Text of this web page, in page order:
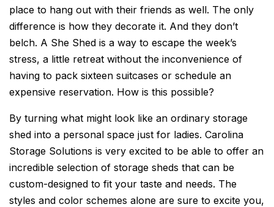
place to hang out with their friends as well. The only
difference is how they decorate it. And they don’t
belch. A She Shed is a way to escape the week’s
stress, a little retreat without the inconvenience of
having to pack sixteen suitcases or schedule an
expensive reservation. How is this possible?
By turning what might look like an ordinary storage
shed into a personal space just for ladies. Carolina
Storage Solutions is very excited to be able to offer an
incredible selection of storage sheds that can be
custom-designed to fit your taste and needs. The
styles and color schemes alone are sure to excite you,